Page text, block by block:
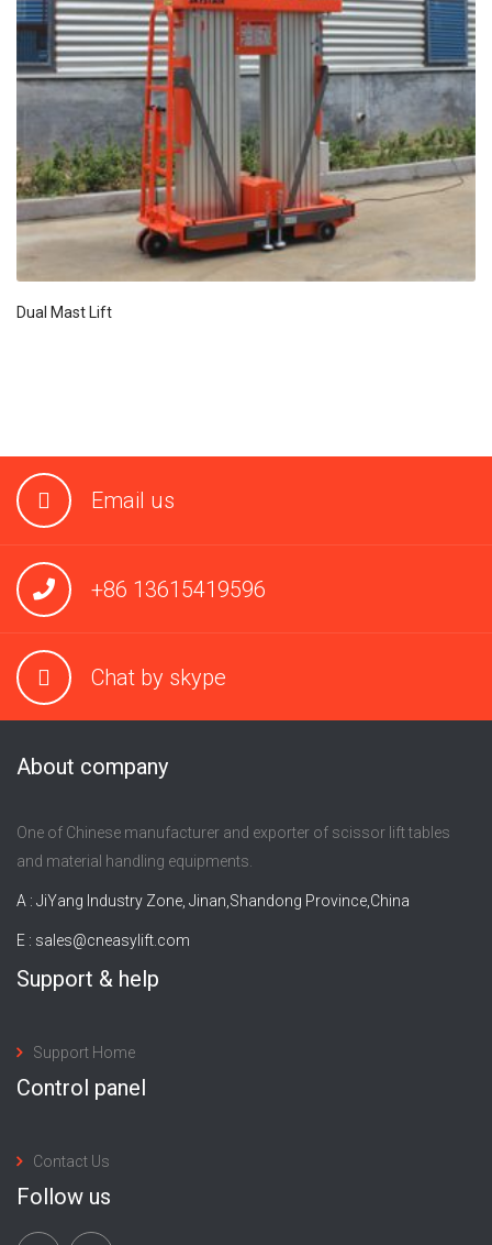
Dual Mast Lift
Email us
+86 13615419596
Chat by skype
About company
One of Chinese manufacturer and exporter of scissor lift tables
and material handling equipments.
A : JiYang Industry Zone, Jinan,Shandong Province,China
E : sales@cneasylift.com
Support & help
Support Home
Control panel
Contact Us
Follow us